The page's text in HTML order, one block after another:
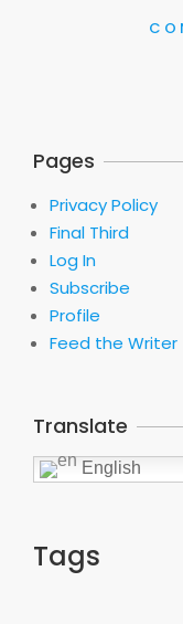
Pages
Privacy Policy
Final Third
Log In
Subscribe
Profile
Feed the Writer
Translate
English
Tags